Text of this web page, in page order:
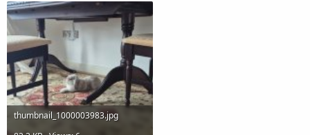
thumbnail_1000003983.jpg